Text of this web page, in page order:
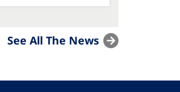
See All The News